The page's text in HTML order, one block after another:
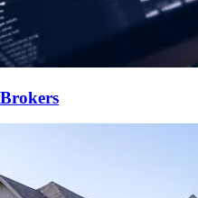
Brokers